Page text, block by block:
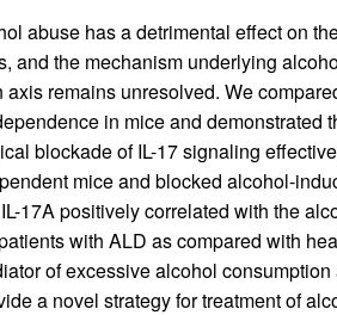
abuse has a detrimental effect on
and the mechanism underlying
axis remains unresolved. We
in mice and demonstrated
blockade of IL-17 signaling
mice and blocked alcohol-
17A positively correlated with the
with ALD as compared with
of excessive alcohol
a novel strategy for treatment of